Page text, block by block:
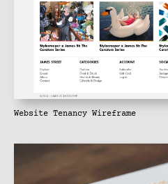
Website Tenancy Wireframe